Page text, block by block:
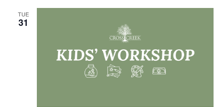
TUE
31